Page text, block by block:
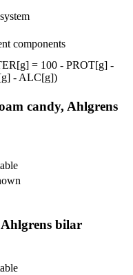
components
= 100 - PROT[g] -
- ALC[g])
candy, Ahlgrens
Ahlgrens bilar